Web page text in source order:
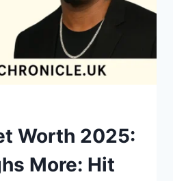
Worth 2025:
More: Hit